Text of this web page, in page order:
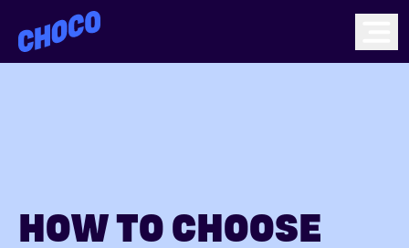
Choco
HOW TO CHOOSE